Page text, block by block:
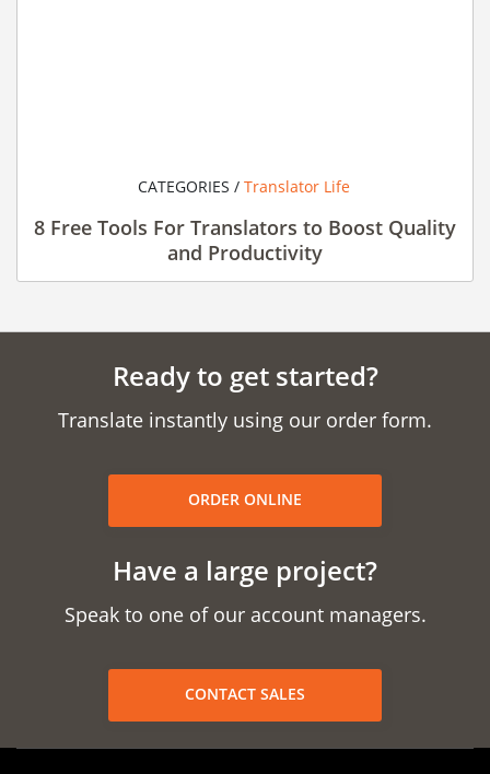
CATEGORIES /Translator Life
8 Free Tools For Translators to Boost Quality
and Productivity
Ready to get started?
Translate instantly using our order form.
ORDER ONLINE
Have a large project?
Speak to one of our account managers.
CONTACT SALES